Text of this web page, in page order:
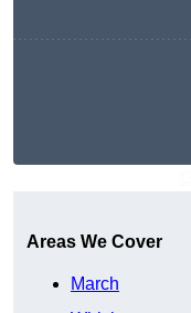
Areas We Cover
March